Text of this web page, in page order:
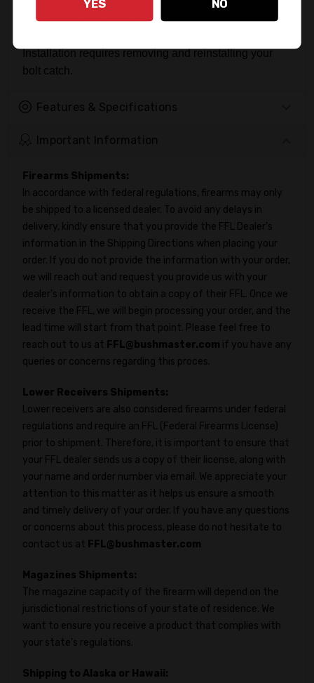
well and can only be removed from the top when the
upper is tilted out of the way.
Installation requires removing and reinstalling your
bolt catch.
Features & Specifications
Important Information
Firearms Shipments:
In accordance with federal regulations, firearms may only
be shipped to a licensed dealer. To avoid any delays in
delivery, kindly ensure that you provide the FFL Dealer's
information in the Shipping Directions when placing your
order. If you do not provide the information with your order,
we will reach out and request you provide us with your
dealer's information to obtain a copy of their FFL. Once we
receive the FFL, we will begin processing your order, and the
lead time will start from that point. Please feel free to
reach out to us at FFL@bushmaster.com if you have any
queries or concerns regarding this proces.
Lower Receivers Shipments:
Lower receivers are also considered firearms under federal
regulations and require an FFL (Federal Firearms License)
prior to shipment. Therefore, it is important to ensure that
your FFL dealer sends us a copy of their license, along with
your name and order number via email. We appreciate your
attention to this matter as it helps us ensure a smooth
and timely delivery of your order. If you have any questions
or concerns about this process, please do not hesitate to
contact us at FFL@bushmaster.com
Magazines Shipments:
The magazine capacity of the firearm will depend on the
jurisdictional restrictions of your state of residence. We
want to ensure you receive a product that complies with
your state's regulations.
Shipping to Alaska or Hawaii:
YES NO